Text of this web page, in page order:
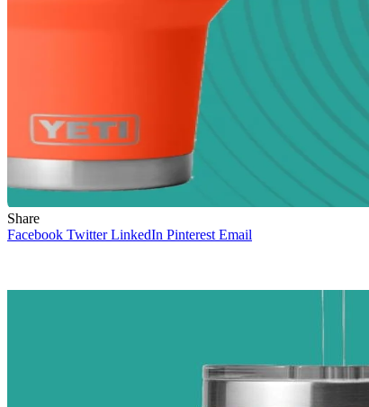
Share
Facebook Twitter LinkedIn Pinterest Email